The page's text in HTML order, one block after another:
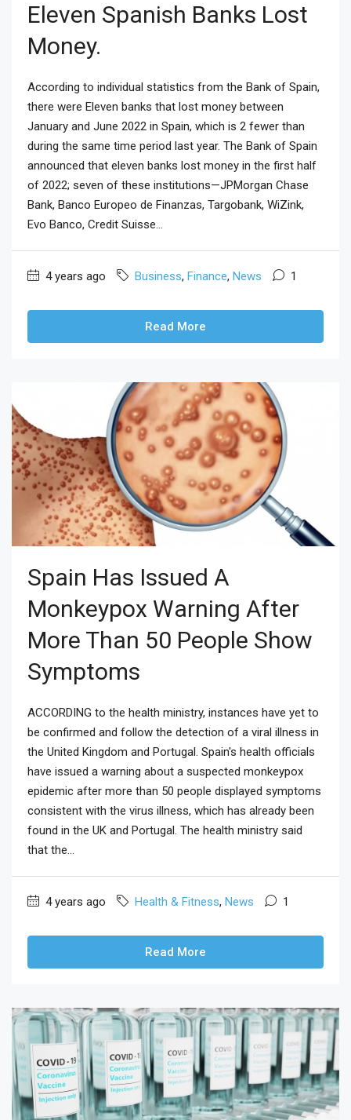
Eleven Spanish Banks Lost
Money.
According to individual statistics from the Bank of Spain,
there were Eleven banks that lost money between
January and June 2022 in Spain, which is 2 fewer than
during the same time period last year. The Bank of Spain
announced that eleven banks lost money in the first half
of 2022; seven of these institutions—JPMorgan Chase
Bank, Banco Europeo de Finanzas, Targobank, WiZink,
Evo Banco, Credit Suisse...
4 years ago Business, Finance, News 1
Read More
Spain Has Issued A
Monkeypox Warning After
More Than 50 People Show
Symptoms
ACCORDING to the health ministry, instances have yet to
be confirmed and follow the detection of a viral illness in
the United Kingdom and Portugal. Spain's health officials
have issued a warning about a suspected monkeypox
epidemic after more than 50 people displayed symptoms
consistent with the virus illness, which has already been
found in the UK and Portugal. The health ministry said
that the...
4 years ago Health & Fitness, News 1
Read More